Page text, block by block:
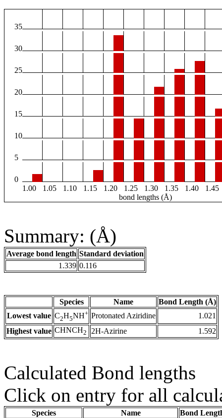
35
30
25
20
15
10
5
0
1.00
1.05 1.10 1.15 1.20 1.25 1.30 1.35 1.40
1.45
bond lengths (Å)
Summary: (Å)
Average bond length Standard deviation
1.339 0.116
Species Name
Bond Length (Å)
Lowest value C2H5NH+ Protonated Aziridine
1.021
Highest value CHNCH2 2H-Azirine 1.592
Calculated Bond lengths
Click on entry for all
Species Name
Bond